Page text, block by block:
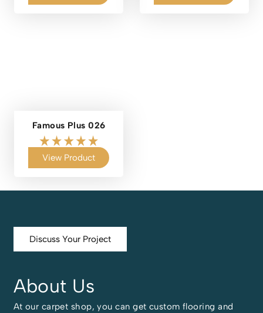
Famous Plus 026
View Product
Discuss Your Project
About Us
At our carpet shop, you can get custom flooring and